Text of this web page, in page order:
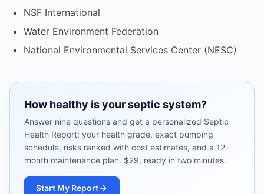
NSF International
Water Environment Federation
National Environmental Services Center (NESC)
How healthy is your septic system?
Answer nine questions and get a personalized Septic
Health Report: your health grade, exact pumping
schedule, risks ranked with cost estimates, and a 12-
month maintenance plan. $29, ready in two minutes.
Start My Report